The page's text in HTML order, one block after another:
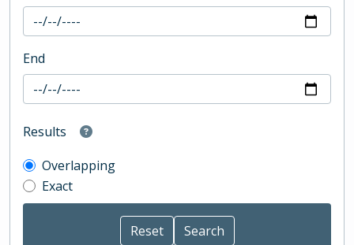
End
Results
Overlapping
Exact